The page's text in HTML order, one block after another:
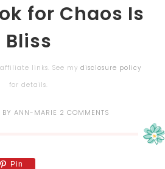
for Chaos Is
Bliss
links. See my disclosure policy
for details.
BY ANN-MARIE 2 COMMENTS
Pin